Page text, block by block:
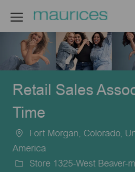
Retail Sales
Time
Location
Fort Morgan, Colorado,
America
Store 1325-West Beaver-